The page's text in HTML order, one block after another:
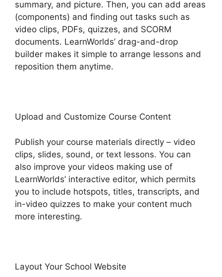
summary, and picture. Then, you can add areas
(components) and finding out tasks such as
video clips, PDFs, quizzes, and SCORM
documents. LearnWorlds’ drag-and-drop
builder makes it simple to arrange lessons and
reposition them anytime.
Upload and Customize Course Content
Publish your course materials directly – video
clips, slides, sound, or text lessons. You can
also improve your videos making use of
LearnWorlds’ interactive editor, which permits
you to include hotspots, titles, transcripts, and
in-video quizzes to make your content much
more interesting.
Layout Your School Website